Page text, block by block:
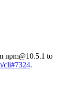
npm@10.5.1 to
cli#7324.